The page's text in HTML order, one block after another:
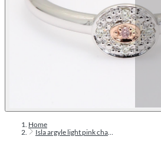
Home
Isla argyle light pink champagne and white diamond halo ring